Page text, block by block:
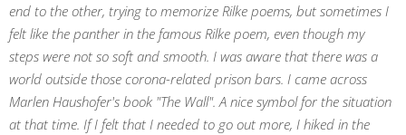
end to the other, trying to memorize Rilke poems, but sometimes I
felt like the panther in the famous Rilke poem, even though my
steps were not so soft and smooth. I was aware that there was a
world outside those corona-related prison bars. I came across
Marlen Haushofer's book "The Wall". A nice symbol for the situation
at that time. If I felt that I needed to go out more, I hiked in the